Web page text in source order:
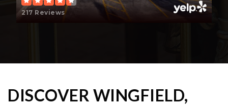
217 Reviews
DISCOVER WINGFIELD,